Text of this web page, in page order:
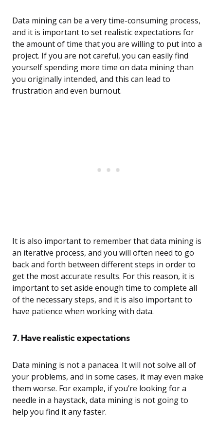
Data mining can be a very time-consuming process,
and it is important to set realistic expectations for
the amount of time that you are willing to put into a
project. If you are not careful, you can easily find
yourself spending more time on data mining than
you originally intended, and this can lead to
frustration and even burnout.
It is also important to remember that data mining is
an iterative process, and you will often need to go
back and forth between different steps in order to
get the most accurate results. For this reason, it is
important to set aside enough time to complete all
of the necessary steps, and it is also important to
have patience when working with data.
7. Have realistic expectations
Data mining is not a panacea. It will not solve all of
your problems, and in some cases, it may even make
them worse. For example, if you’re looking for a
needle in a haystack, data mining is not going to
help you find it any faster.